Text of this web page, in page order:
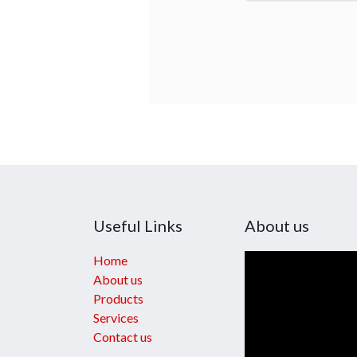
Useful Links
Home
About us
Products
Services
Contact us
About us